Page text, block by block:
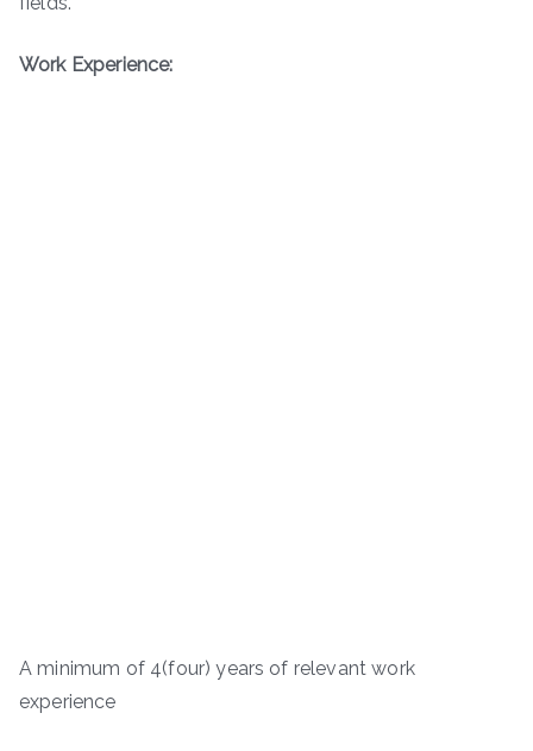
Work Experience:
A minimum of 4(four) years of relevant work
experience